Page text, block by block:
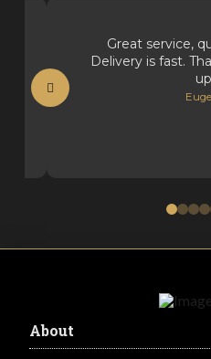
Great service,
Delivery is fast.
0 1 2 3
About